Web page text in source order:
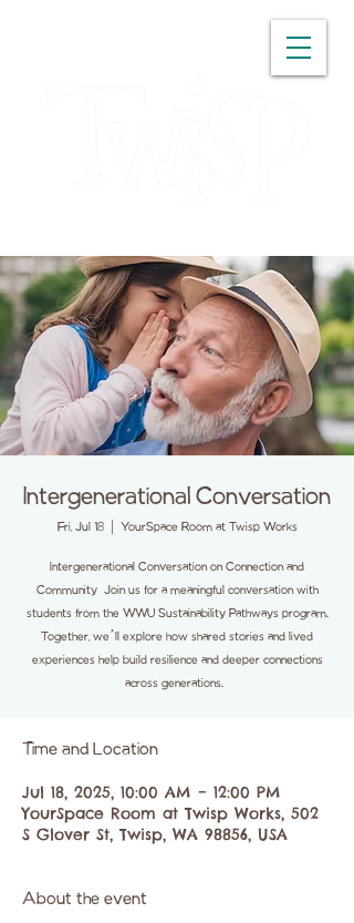
Intergenerational Conversation
Fri, Jul 18
  |
YourSpace Room at Twisp Works
Intergenerational Conversation on Connection and
Community Join us for a meaningful conversation with
students from the WWU Sustainability Pathways program.
Together, we’ll explore how shared stories and lived
experiences help build resilience and deeper connections
across generations.
Time and Location
Jul 18, 2025, 10:00 AM – 12:00 PM
YourSpace Room at Twisp Works, 502
S Glover St, Twisp, WA 98856, USA
About the event